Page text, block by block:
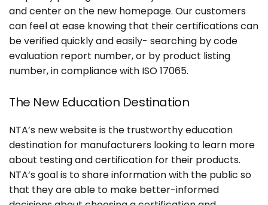
and center on the new homepage. Our customers
can feel at ease knowing that their certifications can
be verified quickly and easily- searching by code
evaluation report number, or by product listing
number, in compliance with ISO 17065.
The New Education Destination
NTA’s new website is the trustworthy education
destination for manufacturers looking to learn more
about testing and certification for their products.
NTA’s goal is to share information with the public so
that they are able to make better-informed